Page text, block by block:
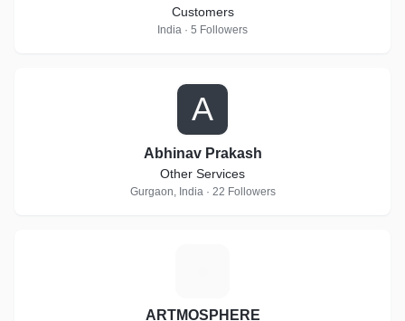
Customers
India · 5 Followers
A
Abhinav Prakash
Other Services
Gurgaon, India · 22 Followers
ARTMOSPHERE